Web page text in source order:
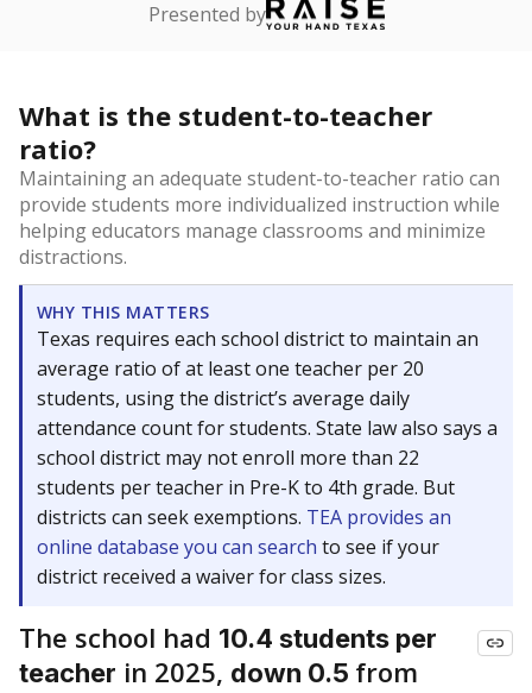
Presented by
What is the student-to-teacher
ratio?
Maintaining an adequate student-to-teacher ratio can
provide students more individualized instruction while
helping educators manage classrooms and minimize
distractions.
WHY THIS MATTERS
Texas requires each school district to maintain an
average ratio of at least one teacher per 20
students, using the district’s average daily
attendance count for students. State law also says a
school district may not enroll more than 22
students per teacher in Pre-K to 4th grade. But
districts can seek exemptions. TEA provides an
online database you can search to see if your
district received a waiver for class sizes.
The school had 10.4 students per
teacher in 2025, down 0.5 from